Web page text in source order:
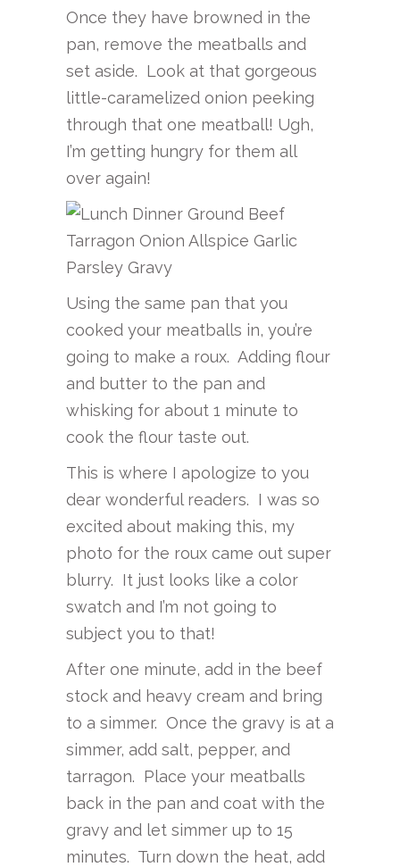
Once they have browned in the
pan, remove the meatballs and
set aside. Look at that gorgeous
little-caramelized onion peeking
through that one meatball! Ugh,
I’m getting hungry for them all
over again!
Using the same pan that you
cooked your meatballs in, you’re
going to make a roux. Adding flour
and butter to the pan and
whisking for about 1 minute to
cook the flour taste out.
This is where I apologize to you
dear wonderful readers. I was so
excited about making this, my
photo for the roux came out super
blurry. It just looks like a color
swatch and I’m not going to
subject you to that!
After one minute, add in the beef
stock and heavy cream and bring
to a simmer. Once the gravy is at a
simmer, add salt, pepper, and
tarragon. Place your meatballs
back in the pan and coat with the
gravy and let simmer up to 15
minutes. Turn down the heat, add